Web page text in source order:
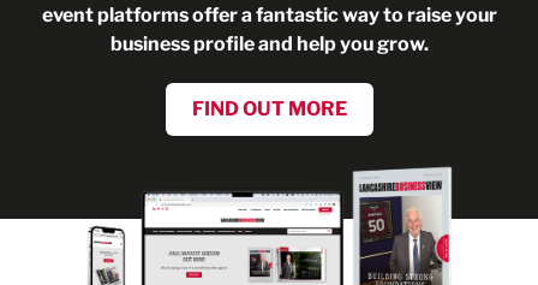
event platforms offer a fantastic way to raise your
business profile and help you grow.
FIND OUT MORE